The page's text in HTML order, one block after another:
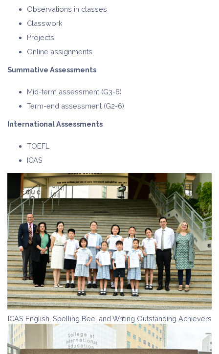
Observations in classes
Classwork
Projects
Online assignments
Summative Assessments
Mid-term assessment (G3-6)
Term-end assessment (G2-6)
International Assessments
TOEFL
ICAS
ICAS English, Spelling Bee, and Writing Outstanding Achievers